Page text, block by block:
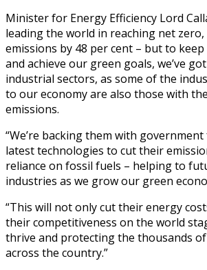
Minister for Energy Efficiency Lord
leading the world in reaching net
emissions by 48 per cent – but to
and achieve our green goals, we’ve
industrial sectors, as some of the
to our economy are also those with
emissions.
“We’re backing them with
latest technologies to cut their
reliance on fossil fuels – helping to
industries as we grow our green
“This will not only cut their energy
their competitiveness on the world
thrive and protecting the thousands
across the country.”